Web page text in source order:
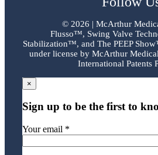
© 2026 | McArthur
Flusso™, Swing Valve
Stabilization™, and The PEEP
under license by McArthur
International Patents
×
Sign up to be the first to
Your email *